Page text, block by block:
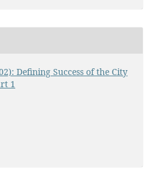
Defining Success of the City
1